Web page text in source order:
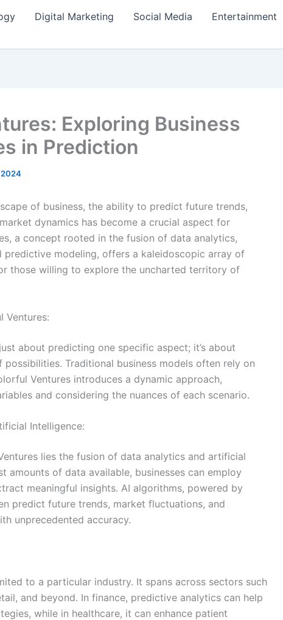
Digital Marketing Social Media Entertainment
Exploring Business
in Prediction
of business, the ability to predict future trends,
dynamics has become a crucial aspect for
a concept rooted in the fusion of data analytics,
predictive modeling, offers a kaleidoscopic array of
those willing to explore the uncharted territory of
Ventures:
about predicting one specific aspect; it’s about
possibilities. Traditional business models often rely on
Ventures introduces a dynamic approach,
and considering the nuances of each scenario.
Intelligence:
lies the fusion of data analytics and artificial
amounts of data available, businesses can employ
meaningful insights. AI algorithms, powered by
predict future trends, market fluctuations, and
unprecedented accuracy.
to a particular industry. It spans across sectors such
and beyond. In finance, predictive analytics can help
while in healthcare, it can enhance patient